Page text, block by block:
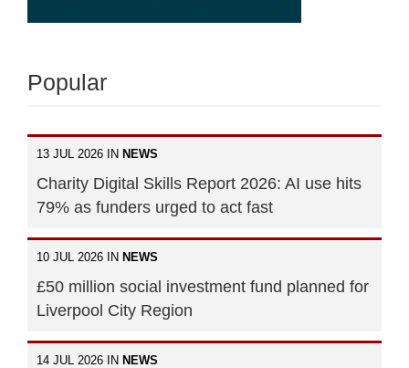
Popular
13 JUL 2026 IN NEWS
Charity Digital Skills Report 2026: AI use hits
79% as funders urged to act fast
10 JUL 2026 IN NEWS
£50 million social investment fund planned for
Liverpool City Region
14 JUL 2026 IN NEWS